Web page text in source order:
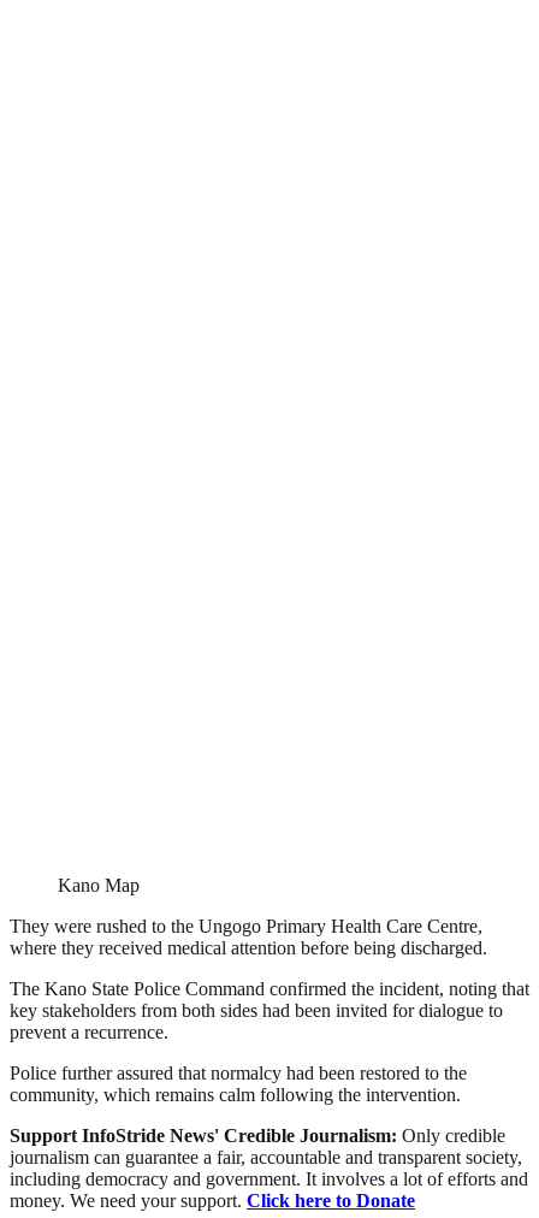
Kano Map
They were rushed to the Ungogo Primary Health Care Centre,
where they received medical attention before being discharged.
The Kano State Police Command confirmed the incident, noting that
key stakeholders from both sides had been invited for dialogue to
prevent a recurrence.
Police further assured that normalcy had been restored to the
community, which remains calm following the intervention.
Support InfoStride News' Credible Journalism: Only credible
journalism can guarantee a fair, accountable and transparent society,
including democracy and government. It involves a lot of efforts and
money. We need your support. Click here to Donate